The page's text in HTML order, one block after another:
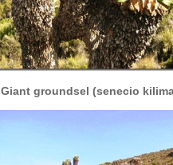
Giant groundsel (senecio